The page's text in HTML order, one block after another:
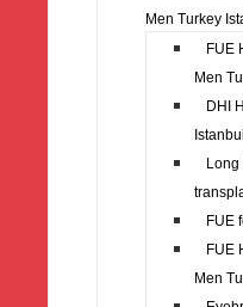
Men Turkey
FUE
Men
DHI
FUE
FUE
Men